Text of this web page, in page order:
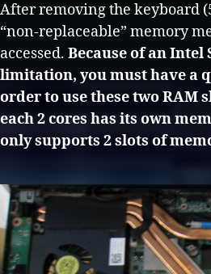
After removing the keyboard
“non-replaceable” memory
accessed. Because of an Intel
limitation, you must have a
order to use these two RAM
each 2 cores has its own
only supports 2 slots of